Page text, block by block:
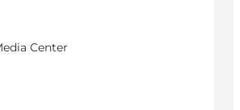
Center